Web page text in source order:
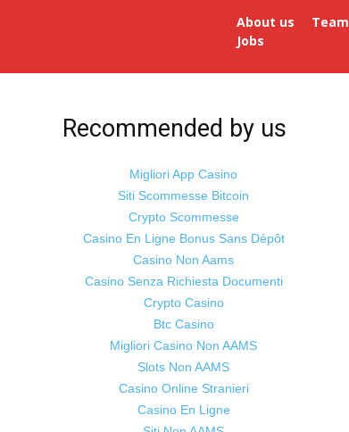
About us Team
Jobs
Recommended by us
Migliori App Casino
Siti Scommesse Bitcoin
Crypto Scommesse
Casino En Ligne Bonus Sans Dépôt
Casino Non Aams
Casino Senza Richiesta Documenti
Crypto Casino
Btc Casino
Migliori Casino Non AAMS
Slots Non AAMS
Casino Online Stranieri
Casino En Ligne